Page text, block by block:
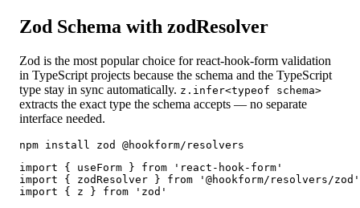
Zod Schema with zodResolver
Zod is the most popular choice for react-hook-form validation
in TypeScript projects because the schema and the TypeScript
type stay in sync automatically. z.infer<typeof schema>
extracts the exact type the schema accepts — no separate
interface needed.
npm install zod @hookform/resolvers
import { useForm } from 'react-hook-form'
import { zodResolver } from '@hookform/resolvers/zod'
import { z } from 'zod'